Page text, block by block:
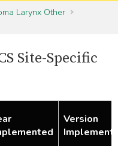
Larynx Other
Site-Specific
Version